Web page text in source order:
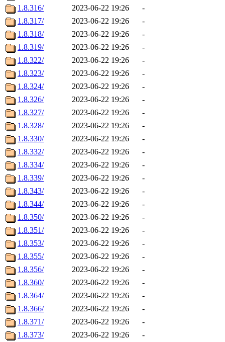
1.8.316/
2023-06-22 19:26
-
1.8.317/
2023-06-22 19:26
-
1.8.318/
2023-06-22 19:26
-
1.8.319/
2023-06-22 19:26
-
1.8.322/
2023-06-22 19:26
-
1.8.323/
2023-06-22 19:26
-
1.8.324/
2023-06-22 19:26
-
1.8.326/
2023-06-22 19:26
-
1.8.327/
2023-06-22 19:26
-
1.8.328/
2023-06-22 19:26
-
1.8.330/
2023-06-22 19:26
-
1.8.332/
2023-06-22 19:26
-
1.8.334/
2023-06-22 19:26
-
1.8.339/
2023-06-22 19:26
-
1.8.343/
2023-06-22 19:26
-
1.8.344/
2023-06-22 19:26
-
1.8.350/
2023-06-22 19:26
-
1.8.351/
2023-06-22 19:26
-
1.8.353/
2023-06-22 19:26
-
1.8.355/
2023-06-22 19:26
-
1.8.356/
2023-06-22 19:26
-
1.8.360/
2023-06-22 19:26
-
1.8.364/
2023-06-22 19:26
-
1.8.366/
2023-06-22 19:26
-
1.8.371/
2023-06-22 19:26
-
1.8.373/
2023-06-22 19:26
-